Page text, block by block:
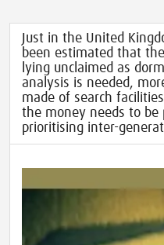
Just in the United
been estimated that
lying unclaimed as
analysis is needed,
made of search
the money needs to
prioritising inter-